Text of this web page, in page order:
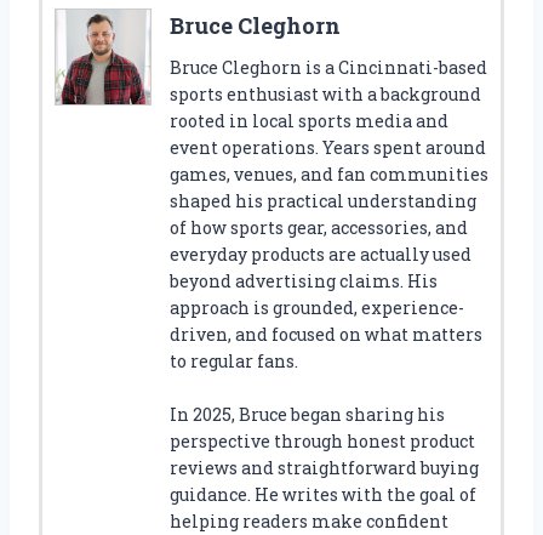
Bruce Cleghorn
Bruce Cleghorn is a Cincinnati-based
sports enthusiast with a background
rooted in local sports media and
event operations. Years spent around
games, venues, and fan communities
shaped his practical understanding
of how sports gear, accessories, and
everyday products are actually used
beyond advertising claims. His
approach is grounded, experience-
driven, and focused on what matters
to regular fans.
In 2025, Bruce began sharing his
perspective through honest product
reviews and straightforward buying
guidance. He writes with the goal of
helping readers make confident